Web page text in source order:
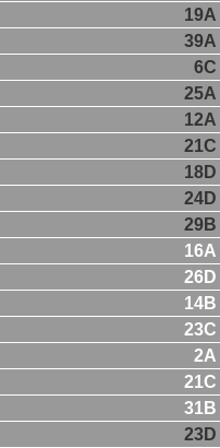
19A
39A
6C
25A
12A
21C
18D
24D
29B
16A
26D
14B
23C
2A
21C
31B
23D